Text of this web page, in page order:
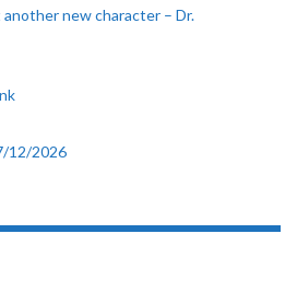
new character – Dr.
12/2026